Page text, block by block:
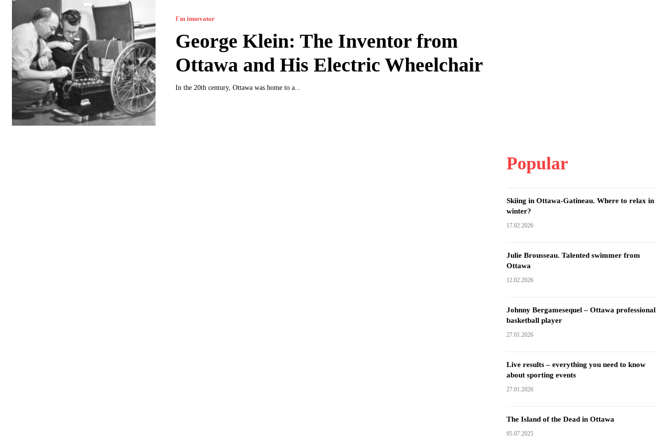
I`m innovator
George Klein: The Inventor from
Ottawa and His Electric Wheelchair
In the 20th century, Ottawa was home to a...
Popular
Skiing in Ottawa-Gatineau. Where to relax in
winter?
17.02.2026
Julie Brousseau. Talented swimmer from
Ottawa
12.02.2026
Johnny Bergamesequel – Ottawa professional
basketball player
27.01.2026
Live results – everything you need to know
about sporting events
27.01.2026
The Island of the Dead in Ottawa
05.07.2025